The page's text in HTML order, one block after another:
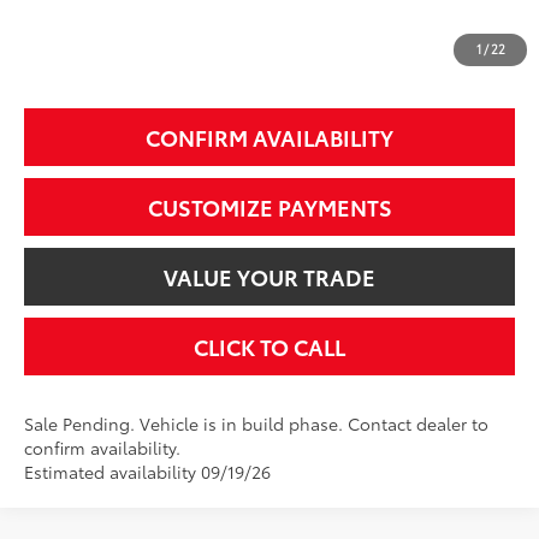
1 / 22
Price does not include Dealer Conveyance fee $689, Tax, and Registration.
CONFIRM AVAILABILITY
CUSTOMIZE PAYMENTS
VALUE YOUR TRADE
CLICK TO CALL
Sale Pending. Vehicle is in build phase. Contact dealer to
confirm availability.
Estimated availability 09/19/26